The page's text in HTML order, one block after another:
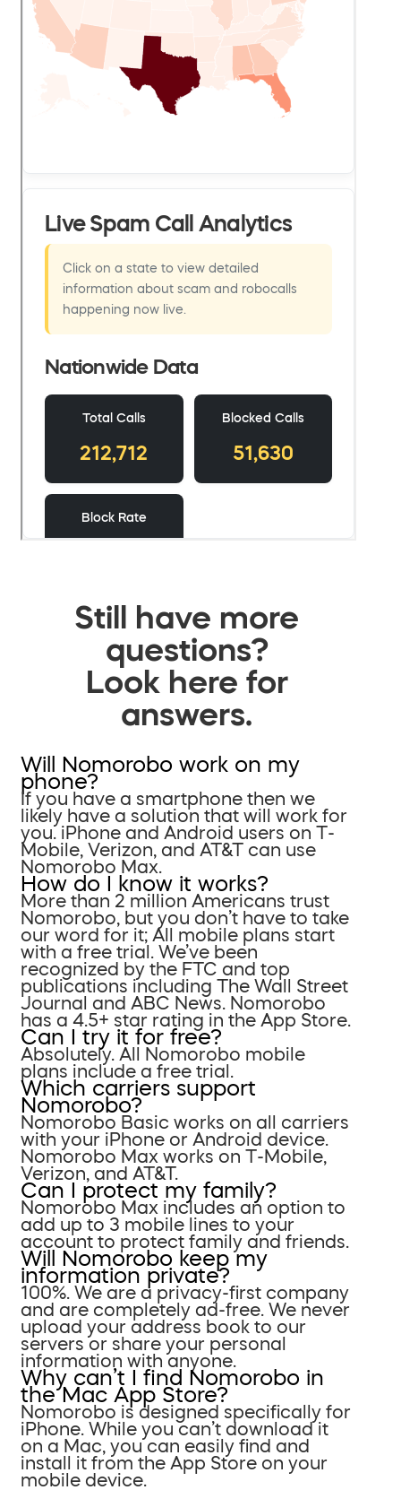
Still have more
questions?
Look here for
answers.
Will Nomorobo work on my
phone?
If you have a smartphone then we
likely have a solution that will work for
you. iPhone and Android users on T-
Mobile, Verizon, and AT&T can use
Nomorobo Max.
How do I know it works?
More than 2 million Americans trust
Nomorobo, but you don’t have to take
our word for it; All mobile plans start
with a free trial. We’ve been
recognized by the FTC and top
publications including The Wall Street
Journal and ABC News. Nomorobo
has a 4.5+ star rating in the App Store.
Can I try it for free?
Absolutely. All Nomorobo mobile
plans include a free trial.
Which carriers support
Nomorobo?
Nomorobo Basic works on all carriers
with your iPhone or Android device.
Nomorobo Max works on T-Mobile,
Verizon, and AT&T.
Can I protect my family?
Nomorobo Max includes an option to
add up to 3 mobile lines to your
account to protect family and friends.
Will Nomorobo keep my
information private?
100%. We are a privacy-first company
and are completely ad-free. We never
upload your address book to our
servers or share your personal
information with anyone.
Why can’t I find Nomorobo in
the Mac App Store?
Nomorobo is designed specifically for
iPhone. While you can’t download it
on a Mac, you can easily find and
install it from the App Store on your
mobile device.